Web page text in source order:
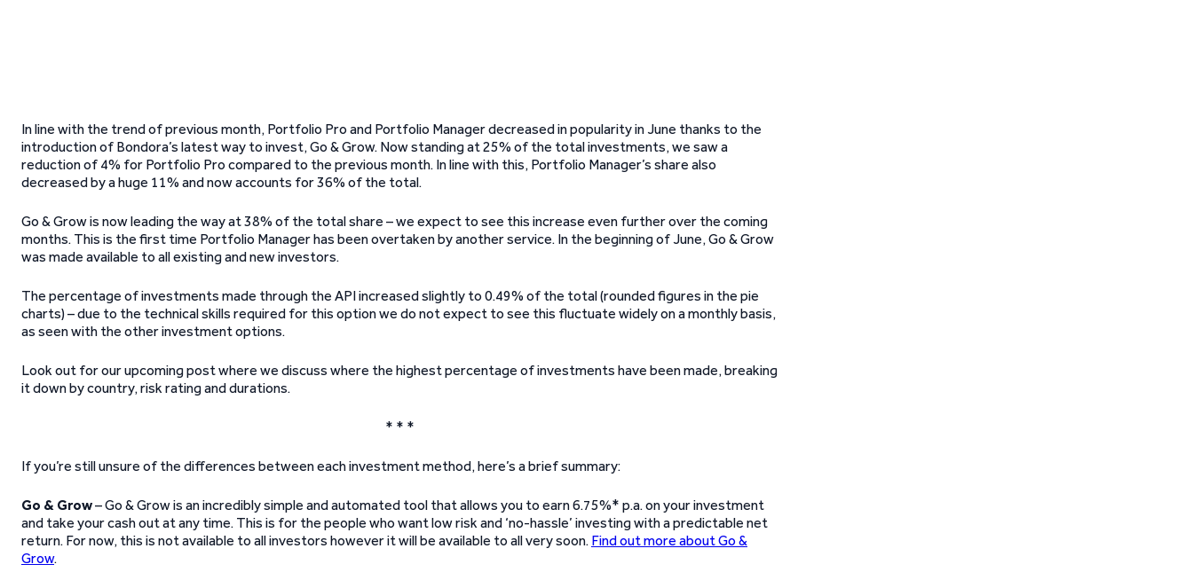
In line with the trend of previous month, Portfolio Pro and Portfolio Manager decreased in popularity in June thanks to the
introduction of Bondora’s latest way to invest, Go & Grow. Now standing at 25% of the total investments, we saw a
reduction of 4% for Portfolio Pro compared to the previous month. In line with this, Portfolio Manager’s share also
decreased by a huge 11% and now accounts for 36% of the total.
Go & Grow is now leading the way at 38% of the total share – we expect to see this increase even further over the coming
months. This is the first time Portfolio Manager has been overtaken by another service. In the beginning of June, Go & Grow
was made available to all existing and new investors.
The percentage of investments made through the API increased slightly to 0.49% of the total (rounded figures in the pie
charts) – due to the technical skills required for this option we do not expect to see this fluctuate widely on a monthly basis,
as seen with the other investment options.
Look out for our upcoming post where we discuss where the highest percentage of investments have been made, breaking
it down by country, risk rating and durations.
* * *
If you’re still unsure of the differences between each investment method, here’s a brief summary:
Go & Grow– Go & Grow is an incredibly simple and automated tool that allows you to earn 6.75%* p.a. on your investment
and take your cash out at any time. This is for the people who want low risk and ‘no-hassle’ investing with a predictable net
return. For now, this is not available to all investors however it will be available to all very soon. Find out more about Go &
Grow.